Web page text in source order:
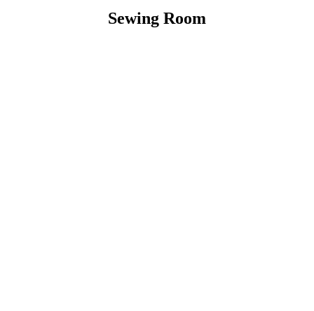
Sewing Room